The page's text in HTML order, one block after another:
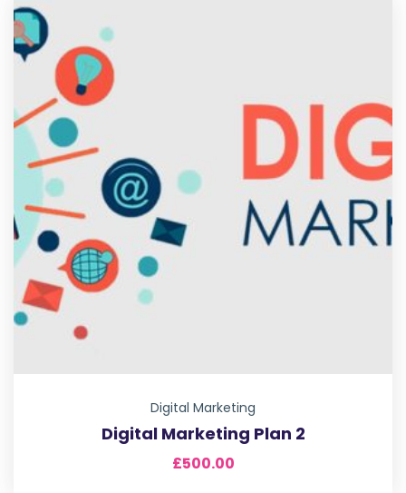
Digital Marketing
Digital Marketing Plan 2
£500.00